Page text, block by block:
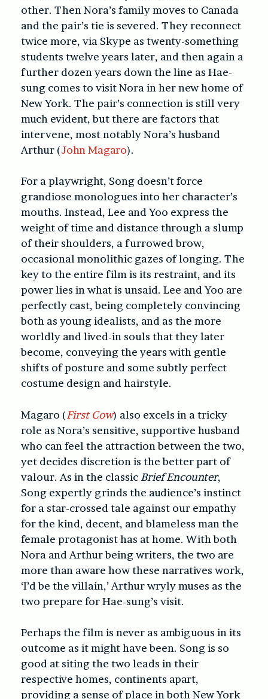
other. Then Nora’s family moves to Canada
and the pair’s tie is severed. They reconnect
twice more, via Skype as twenty-something
students twelve years later, and then again a
further dozen years down the line as Hae-
sung comes to visit Nora in her new home of
New York. The pair’s connection is still very
much evident, but there are factors that
intervene, most notably Nora’s husband
Arthur (John Magaro).
For a playwright, Song doesn’t force
grandiose monologues into her character’s
mouths. Instead, Lee and Yoo express the
weight of time and distance through a slump
of their shoulders, a furrowed brow,
occasional monolithic gazes of longing. The
key to the entire film is its restraint, and its
power lies in what is unsaid. Lee and Yoo are
perfectly cast, being completely convincing
both as young idealists, and as the more
worldly and lived-in souls that they later
become, conveying the years with gentle
shifts of posture and some subtly perfect
costume design and hairstyle.
Magaro (First Cow) also excels in a tricky
role as Nora’s sensitive, supportive husband
who can feel the attraction between the two,
yet decides discretion is the better part of
valour. As in the classic Brief Encounter,
Song expertly grinds the audience’s instinct
for a star-crossed tale against our empathy
for the kind, decent, and blameless man the
female protagonist has at home. With both
Nora and Arthur being writers, the two are
more than aware how these narratives work,
‘I’d be the villain,’ Arthur wryly muses as the
two prepare for Hae-sung’s visit.
Perhaps the film is never as ambiguous in its
outcome as it might have been. Song is so
good at siting the two leads in their
respective homes, continents apart,
providing a sense of place in both New York